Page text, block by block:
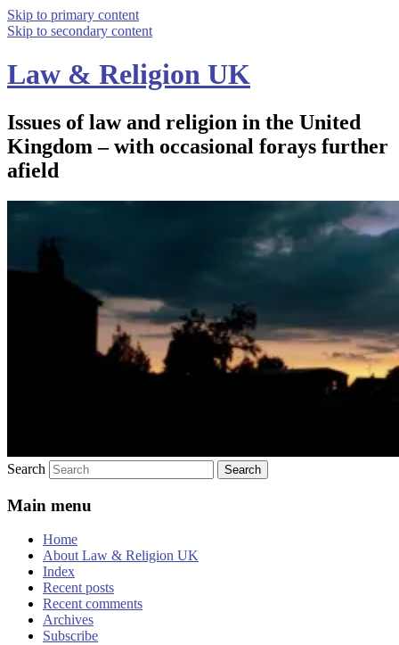
Skip to primary content
Skip to secondary content
Law & Religion UK
Issues of law and religion in the United
Kingdom – with occasional forays further
afield
Search
Main menu
Home
About Law & Religion UK
Index
Recent posts
Recent comments
Archives
Subscribe